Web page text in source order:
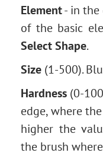
Mosaic Effect
Water Drop
Outline Text Effect
Vintage Photo
Old Photo Effect
Bokeh Effect
Image Toning
How to Change
Removing
Element- in
of the basic
Select Shape.
Size (1-500).
Hardness (0-
edge, where
higher the
the brush